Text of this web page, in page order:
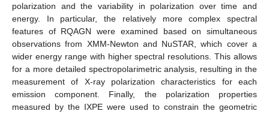
polarization and the variability in polarization over time and
energy. In particular, the relatively more complex spectral
features of RQAGN were examined based on simultaneous
observations from XMM-Newton and NuSTAR, which cover a
wider energy range with higher spectral resolutions. This allows
for a more detailed spectropolarimetric analysis, resulting in the
measurement of X-ray polarization characteristics for each
emission component. Finally, the polarization properties
measured by the IXPE were used to constrain the geometric